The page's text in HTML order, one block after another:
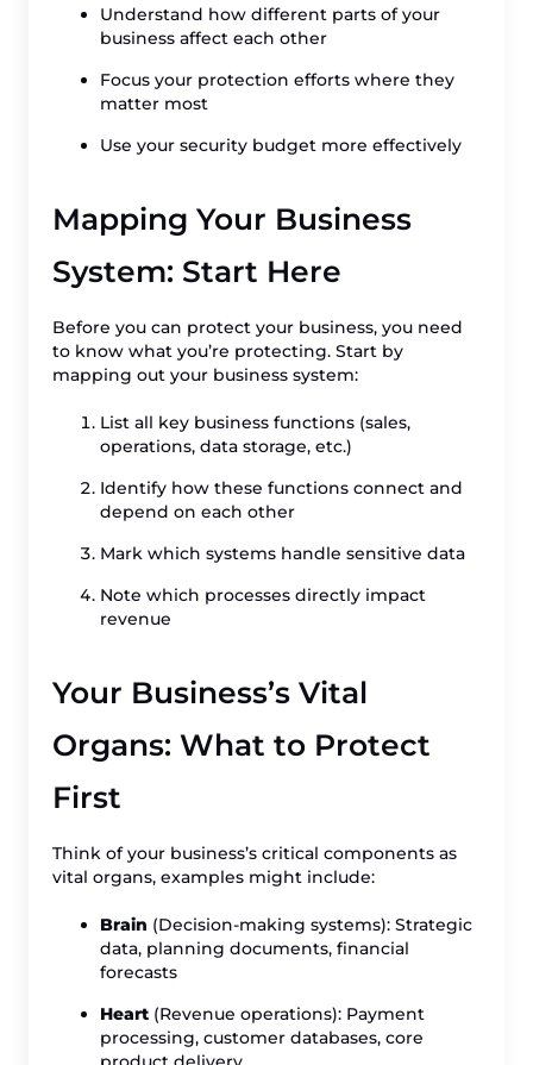
Understand how different parts of your
business affect each other
Focus your protection efforts where they
matter most
Use your security budget more effectively
Mapping Your Business
System: Start Here
Before you can protect your business, you need
to know what you’re protecting. Start by
mapping out your business system:
List all key business functions (sales,
operations, data storage, etc.)
Identify how these functions connect and
depend on each other
Mark which systems handle sensitive data
Note which processes directly impact
revenue
Your Business’s Vital
Organs: What to Protect
First
Think of your business’s critical components as
vital organs, examples might include:
Brain (Decision-making systems): Strategic
data, planning documents, financial
forecasts
Heart (Revenue operations): Payment
processing, customer databases, core